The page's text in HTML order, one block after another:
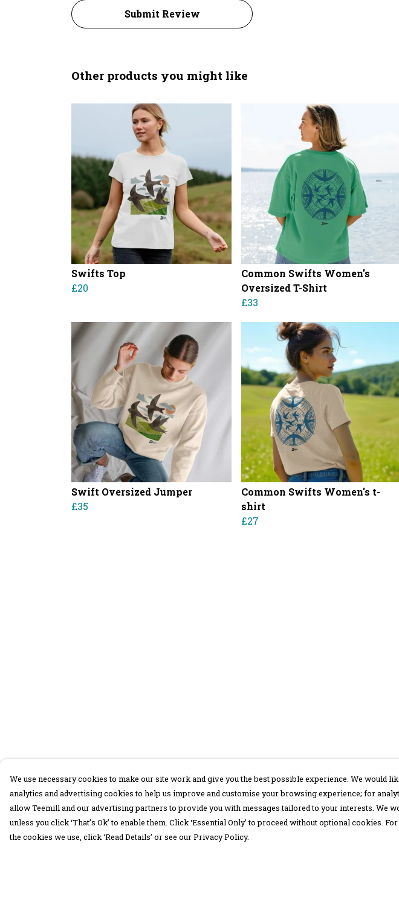
Submit Review
Other products you might like
Swifts Top
£20
Common Swifts Women's
Oversized T-Shirt
£33
Swift Oversized Jumper
£35
Common Swifts Women's t-
shirt
£27
We use necessary cookies to make our site work and give you the best possible experience. We would
analytics and advertising cookies to help us improve and customise your browsing experience; for
allow Teemill and our advertising partners to provide you with messages tailored to your interests. We
unless you click ‘That’s Ok’ to enable them. Click ‘Essential Only’ to proceed without optional cookies.
the cookies we use, click ‘Read Details’ or see our Privacy Policy.